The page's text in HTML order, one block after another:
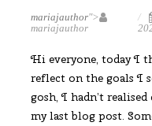
mariajauthor">
mariajauthor
Hi everyone, today I
reflect on the goals I
gosh, I hadn’t
my last blog post.